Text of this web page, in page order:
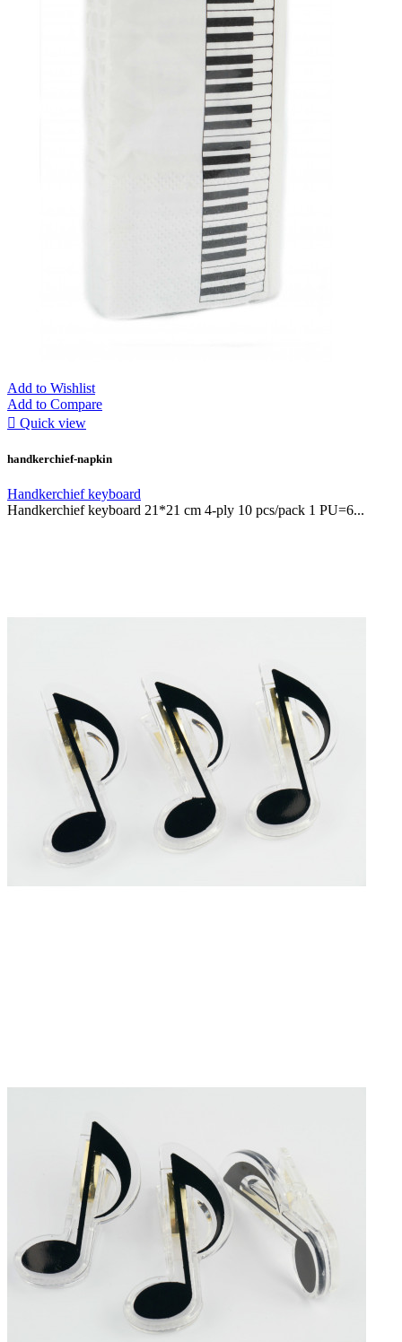
Add to Wishlist
Add to Compare
 Quick view
handkerchief-napkin
Handkerchief keyboard
Handkerchief keyboard 21*21 cm 4-ply 10 pcs/pack 1 PU=6...